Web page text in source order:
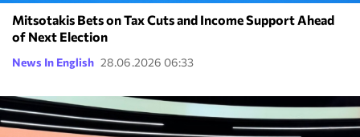
Mitsotakis Bets on Tax Cuts and Income Support Ahead
of Next Election
News In English 28.06.2026 06:33